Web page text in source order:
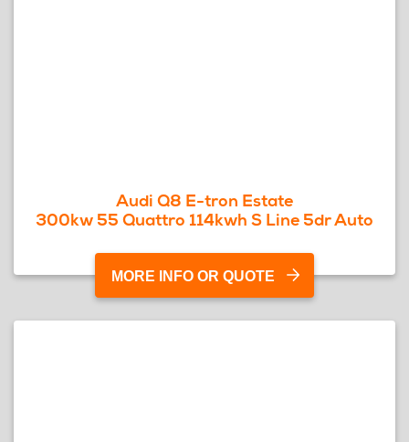
Audi Q8 E-tron Estate
300kw 55 Quattro 114kwh S Line 5dr Auto
MORE INFO OR QUOTE